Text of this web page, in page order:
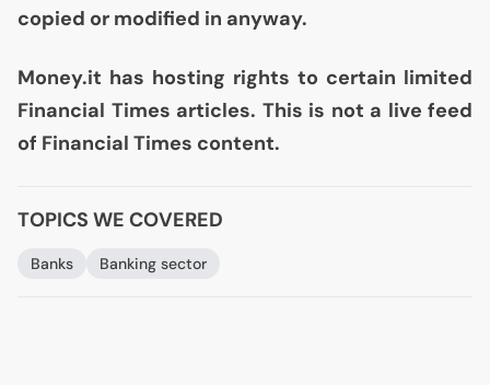
copied or modified in anyway.
Money.it has hosting rights to certain limited
Financial Times articles. This is not a live feed
of Financial Times content.
TOPICS WE COVERED
Banks Banking sector